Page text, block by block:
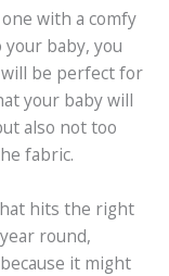
with a comfy
baby, you
be perfect for
your baby will
also not too
fabric.
hits the right
round,
it might